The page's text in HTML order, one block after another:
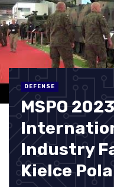
DEFENSE
MSPO
Industry
Kielce